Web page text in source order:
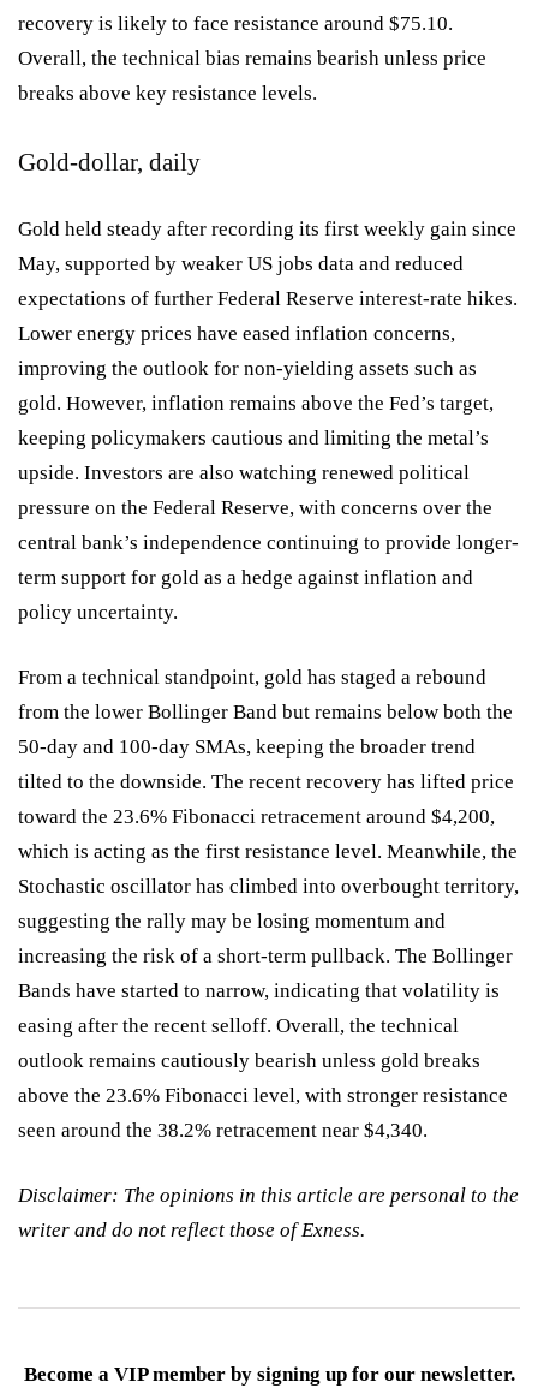
recovery is likely to face resistance around $75.10.
Overall, the technical bias remains bearish unless price
breaks above key resistance levels.
Gold-dollar, daily
Gold held steady after recording its first weekly gain since
May, supported by weaker US jobs data and reduced
expectations of further Federal Reserve interest-rate hikes.
Lower energy prices have eased inflation concerns,
improving the outlook for non-yielding assets such as
gold. However, inflation remains above the Fed’s target,
keeping policymakers cautious and limiting the metal’s
upside. Investors are also watching renewed political
pressure on the Federal Reserve, with concerns over the
central bank’s independence continuing to provide longer-
term support for gold as a hedge against inflation and
policy uncertainty.
From a technical standpoint, gold has staged a rebound
from the lower Bollinger Band but remains below both the
50-day and 100-day SMAs, keeping the broader trend
tilted to the downside. The recent recovery has lifted price
toward the 23.6% Fibonacci retracement around $4,200,
which is acting as the first resistance level. Meanwhile, the
Stochastic oscillator has climbed into overbought territory,
suggesting the rally may be losing momentum and
increasing the risk of a short-term pullback. The Bollinger
Bands have started to narrow, indicating that volatility is
easing after the recent selloff. Overall, the technical
outlook remains cautiously bearish unless gold breaks
above the 23.6% Fibonacci level, with stronger resistance
seen around the 38.2% retracement near $4,340.
Disclaimer: The opinions in this article are personal to the
writer and do not reflect those of Exness.
Become a VIP member by signing up for our newsletter.